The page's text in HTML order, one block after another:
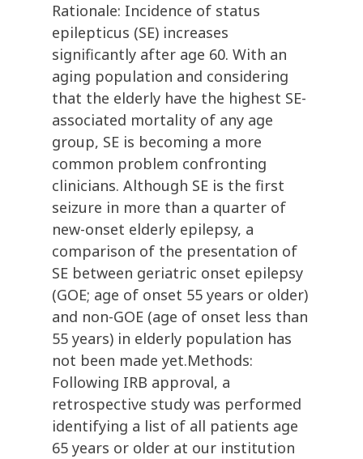
Rationale: Incidence of status
epilepticus (SE) increases
significantly after age 60. With an
aging population and considering
that the elderly have the highest SE-
associated mortality of any age
group, SE is becoming a more
common problem confronting
clinicians. Although SE is the first
seizure in more than a quarter of
new-onset elderly epilepsy, a
comparison of the presentation of
SE between geriatric onset epilepsy
(GOE; age of onset 55 years or older)
and non-GOE (age of onset less than
55 years) in elderly population has
not been made yet.Methods:
Following IRB approval, a
retrospective study was performed
identifying a list of all patients age
65 years or older at our institution